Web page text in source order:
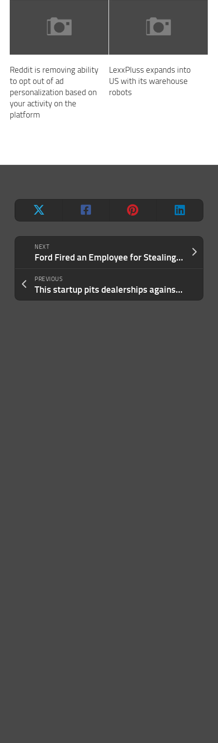
NEXT
Ford Fired an Employee for Stealing a $1.95 Cookie. There Was Just One Problem.
PREVIOUS
This startup pits dealerships against each other to bid on your used car
Reddit is removing ability
to opt out of ad
personalization based on
your activity on the
platform
LexxPluss expands into
US with its warehouse
robots